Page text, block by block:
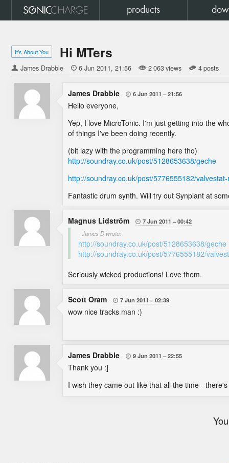
products
It's About You Hi MTers
James Drabble  6 Jun 2011 21:56 2 063 views 4 posts
James Drabble  6 Jun 2011 21:56
Hello everyone,
Yep, I love MicroTonic. I'm just getting into the
of things I've been doing recently.
(bit lazy with the programming here tho)
http://soundray.co.uk/post/5128653638/geche
http://soundray.co.uk/post/5776555182/
Fantastic drum synth. Will try out Synplant at
Magnus Lidström  7 Jun 2011
00:42
- James D wrote:
http://soundray.co.uk/post/5128653638/geche
http://soundray.co.uk/post/5776555182/
Seriously wicked productions! Love them.
Scott Oram  7 Jun 2011 02:39
wow nice tracks man :)
James Drabble  9 Jun 2011 22:55
Thank you :]
I wish they came out like that all the time -